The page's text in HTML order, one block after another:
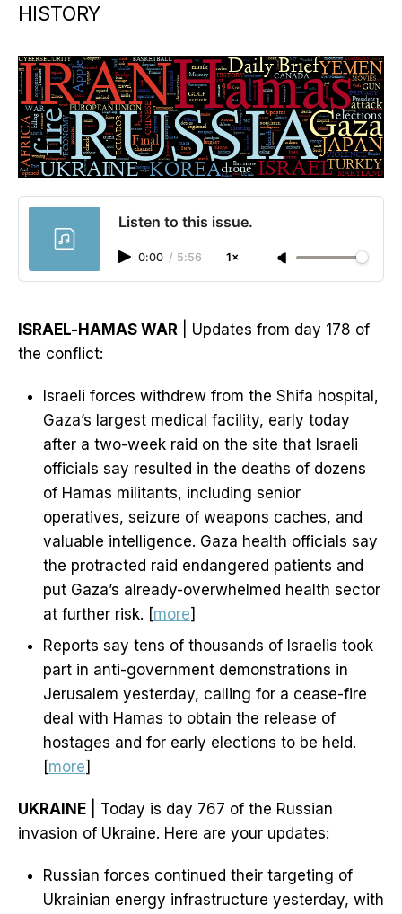
HISTORY
Listen to this issue.
0:00 / 5:56 1×
ISRAEL-HAMAS WAR | Updates from day 178 of
the conflict:
Israeli forces withdrew from the Shifa hospital,
Gaza’s largest medical facility, early today
after a two-week raid on the site that Israeli
officials say resulted in the deaths of dozens
of Hamas militants, including senior
operatives, seizure of weapons caches, and
valuable intelligence. Gaza health officials say
the protracted raid endangered patients and
put Gaza’s already-overwhelmed health sector
at further risk. [more]
Reports say tens of thousands of Israelis took
part in anti-government demonstrations in
Jerusalem yesterday, calling for a cease-fire
deal with Hamas to obtain the release of
hostages and for early elections to be held.
[more]
UKRAINE | Today is day 767 of the Russian
invasion of Ukraine. Here are your updates:
Russian forces continued their targeting of
Ukrainian energy infrastructure yesterday, with